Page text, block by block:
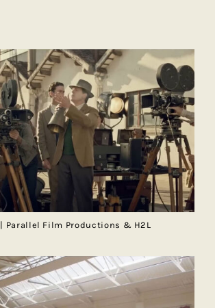
Parallel Film Productions & H2L